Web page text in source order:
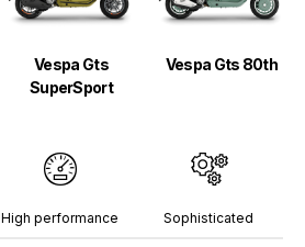
Vespa Gts
SuperSport
Vespa Gts 80th
High performance Sophisticated